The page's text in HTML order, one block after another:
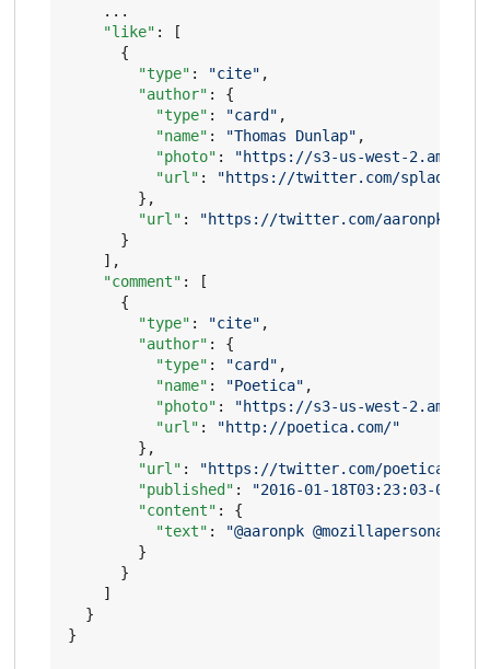
...
"like" :
[
{
"type" : "cite" ,
"author" :
{
"type" : "card" ,
"name" : "Thomas Dunlap" ,
"photo" :
"https://s3-us-west-
"url" :
"https://twitter.com/spladow"
},
"url" :
"https://twitter.com/aaronpk/
}
],
"comment" :
[
{
"type" : "cite" ,
"author" :
{
"type" : "card" ,
"name" : "Poetica" ,
"photo" :
"https://s3-us-west-
"url" :
"http://poetica.com/"
},
"url" :
"https://twitter.com/poetica/
"published" : "2016-01-18T03:23:03-08:00"
"content" :
{
"text" :
"@aaronpk @mozillapersona
}
}
]
}
}